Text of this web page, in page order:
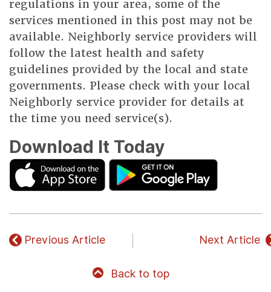
regulations in your area, some of the
services mentioned in this post may not be
available. Neighborly service providers will
follow the latest health and safety
guidelines provided by the local and state
governments. Please check with your local
Neighborly service provider for details at
the time you need service(s).
Download It Today
Previous Article Next Article
Back to top